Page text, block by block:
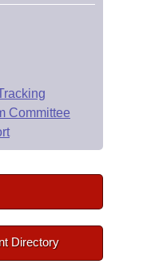
Committee
Directory